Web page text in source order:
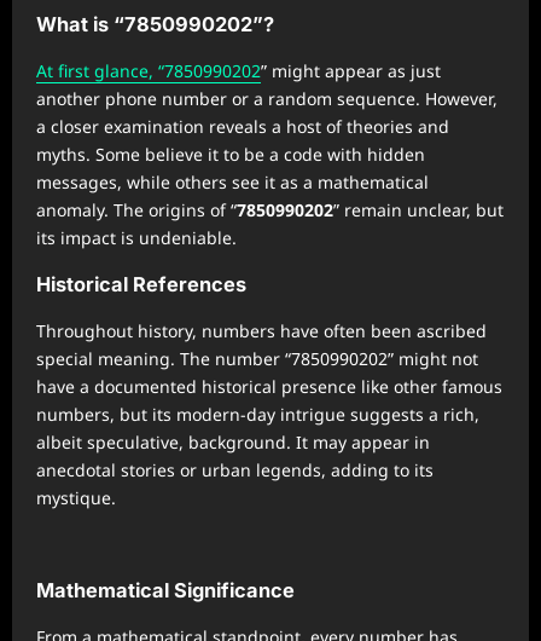
What is “7850990202”?
At first glance, “7850990202” might appear as just
another phone number or a random sequence. However,
a closer examination reveals a host of theories and
myths. Some believe it to be a code with hidden
messages, while others see it as a mathematical
anomaly. The origins of “7850990202” remain unclear, but
its impact is undeniable.
Historical References
Throughout history, numbers have often been ascribed
special meaning. The number “7850990202” might not
have a documented historical presence like other famous
numbers, but its modern-day intrigue suggests a rich,
albeit speculative, background. It may appear in
anecdotal stories or urban legends, adding to its
mystique.
Mathematical Significance